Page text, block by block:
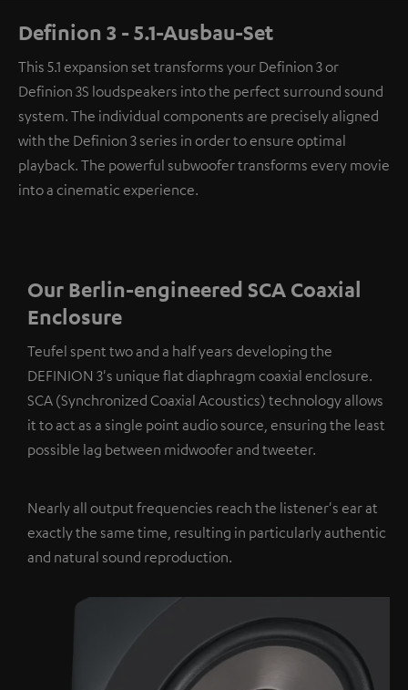
Definion 3 - 5.1-Ausbau-Set
This 5.1 expansion set transforms your Definion 3 or
Definion 3S loudspeakers into the perfect surround sound
system. The individual components are precisely aligned
with the Definion 3 series in order to ensure optimal
playback. The powerful subwoofer transforms every movie
into a cinematic experience.
Our Berlin-engineered SCA Coaxial
Enclosure
Teufel spent two and a half years developing the
DEFINION 3's unique flat diaphragm coaxial enclosure.
SCA (Synchronized Coaxial Acoustics) technology allows
it to act as a single point audio source, ensuring the least
possible lag between midwoofer and tweeter.
Nearly all output frequencies reach the listener's ear at
exactly the same time, resulting in particularly authentic
and natural sound reproduction.